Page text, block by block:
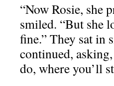
“Now Rosie, she
smiled. “But she
fine.” They sat in
continued,
do, where you’ll